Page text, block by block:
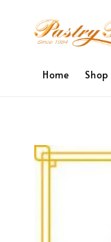
Home Shop